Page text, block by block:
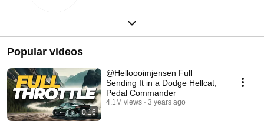
Popular videos
0:16
@Helloooimjensen Full
Sending It in a Dodge Hellcat;
Pedal Commander
4.1M views 3 years ago